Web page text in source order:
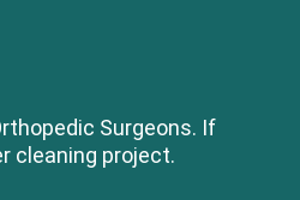
Surgeons. If
cleaning project.